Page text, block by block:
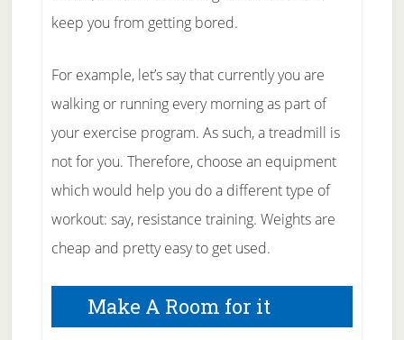
keep you from getting bored.
For example, let’s say that currently you are
walking or running every morning as part of
your exercise program. As such, a treadmill is
not for you. Therefore, choose an equipment
which would help you do a different type of
workout: say, resistance training. Weights are
cheap and pretty easy to get used.
Make A Room for it